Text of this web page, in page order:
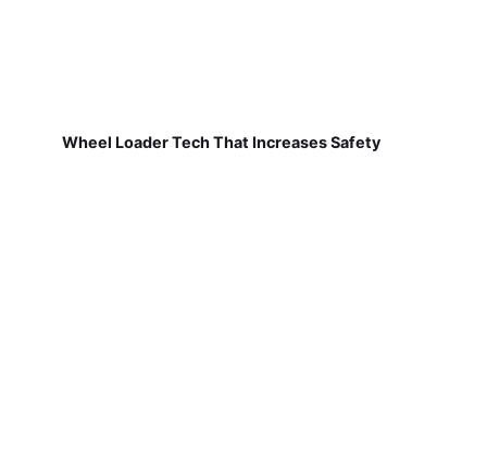
Wheel Loader Tech That Increases Safety